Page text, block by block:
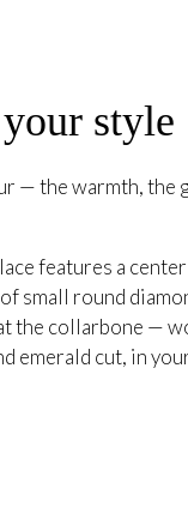
style
— the warmth, the
features a
small round
the collarbone —
emerald cut, in